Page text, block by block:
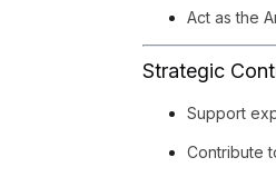
Act as the
Strategic
Support
Contribute